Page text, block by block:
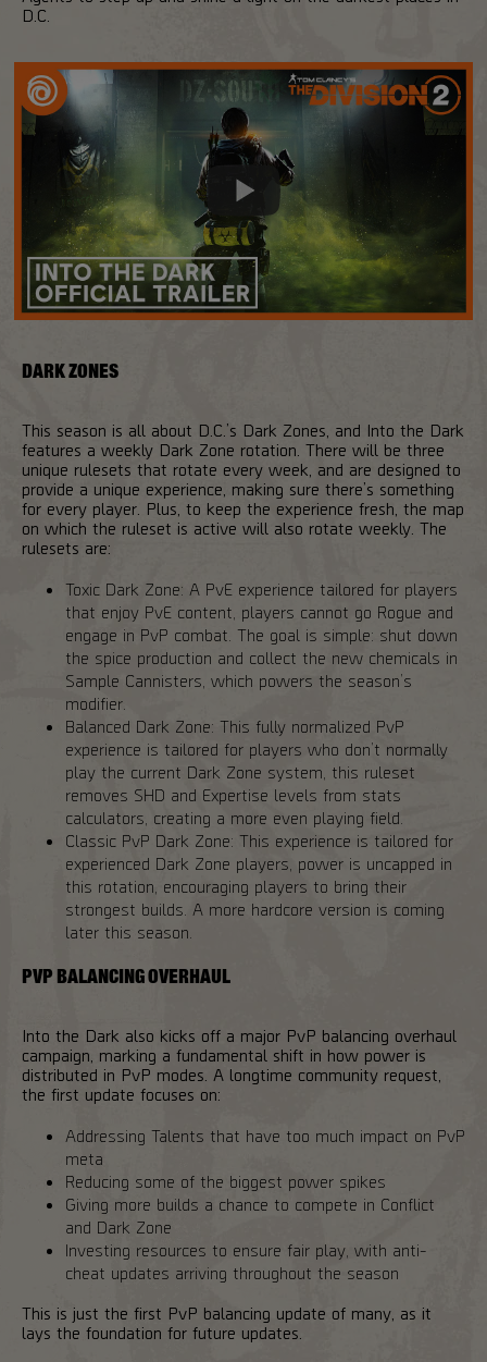
D.C.
DARK ZONES
This season is all about D.C.’s Dark Zones, and Into the Dark
features a weekly Dark Zone rotation. There will be three
unique rulesets that rotate every week, and are designed to
provide a unique experience, making sure there’s something
for every player. Plus, to keep the experience fresh, the map
on which the ruleset is active will also rotate weekly. The
rulesets are:
Toxic Dark Zone: A PvE experience tailored for players
that enjoy PvE content, players cannot go Rogue and
engage in PvP combat. The goal is simple: shut down
the spice production and collect the new chemicals in
Sample Cannisters, which powers the season’s
modifier.
Balanced Dark Zone: This fully normalized PvP
experience is tailored for players who don’t normally
play the current Dark Zone system, this ruleset
removes SHD and Expertise levels from stats
calculators, creating a more even playing field.
Classic PvP Dark Zone: This experience is tailored for
experienced Dark Zone players, power is uncapped in
this rotation, encouraging players to bring their
strongest builds. A more hardcore version is coming
later this season.
PVP BALANCING OVERHAUL
Into the Dark also kicks off a major PvP balancing overhaul
campaign, marking a fundamental shift in how power is
distributed in PvP modes. A longtime community request,
the first update focuses on:
Addressing Talents that have too much impact on PvP
meta
Reducing some of the biggest power spikes
Giving more builds a chance to compete in Conflict
and Dark Zone
Investing resources to ensure fair play, with anti-
cheat updates arriving throughout the season
This is just the first PvP balancing update of many, as it
lays the foundation for future updates.